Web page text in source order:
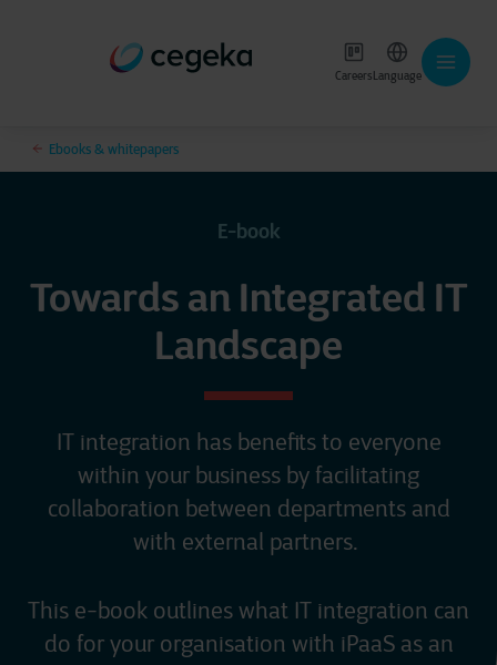
CareersLanguage
Ebooks & whitepapers
E-book
Towards an Integrated IT
Landscape
IT integration has benefits to everyone
within your business by facilitating
collaboration between departments and
with external partners.
This e-book outlines what IT integration can
do for your organisation with iPaaS as an